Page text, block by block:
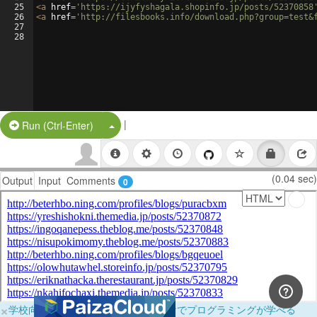
25
26
27
28
<a href= 'https://ijyfyshagala.shopinfo.jp/posts/
<a href= 'http://filesbooks.info/
Run (Ctrl-Enter) Split Button!
|
Output Input Comments 0 (0.04 sec)
×学校向けに無料提供中！ブラウザだけでプログラミングが学べる